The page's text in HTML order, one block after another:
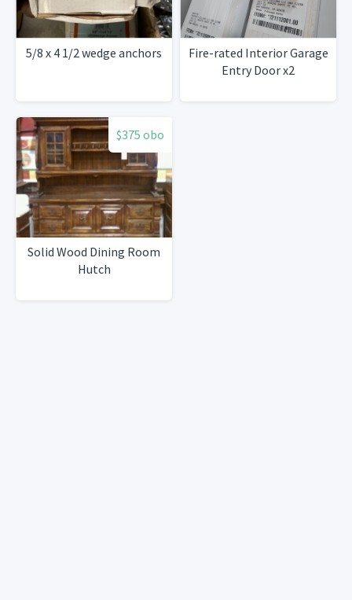
5/8 x 4 1/2 wedge anchors
Fire-rated Interior Garage
Entry Door x2
$375 obo
Solid Wood Dining Room
Hutch